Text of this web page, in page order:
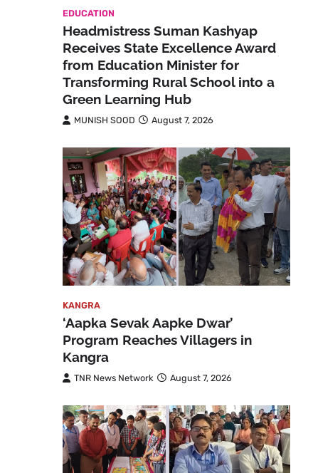
EDUCATION
Headmistress Suman Kashyap
Receives State Excellence Award
from Education Minister for
Transforming Rural School into a
Green Learning Hub
MUNISH SOOD August 7, 2026
KANGRA
‘Aapka Sevak Aapke Dwar’
Program Reaches Villagers in
Kangra
TNR News Network August 7, 2026